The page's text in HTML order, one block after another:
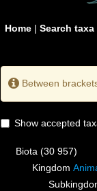
Home| Search taxa
Between
Show accepted
Biota (30 957)
Kingdom